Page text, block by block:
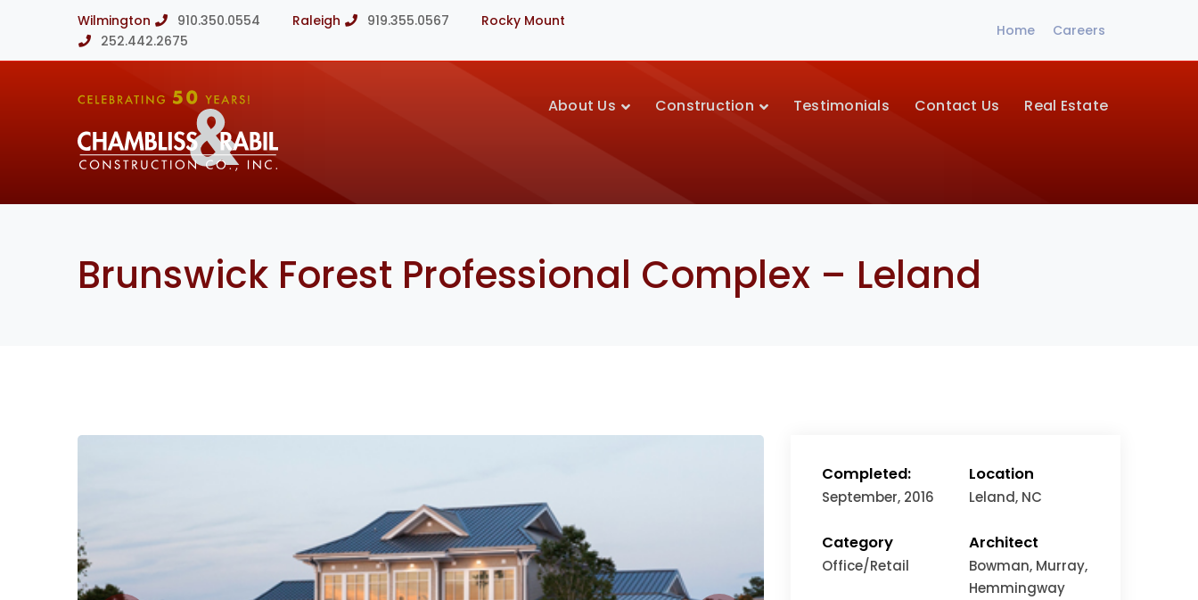
Wilmington 910.350.0554 Raleigh 919.355.0567
Rocky Mount
252.442.2675
Home Careers
About Us Construction Testimonials Contact Us Real Estate
Brunswick Forest Professional Complex – Leland
Completed:
September, 2016
Location
Leland, NC
Category
Office/Retail
Architect
Bowman, Murray,
Hemmingway